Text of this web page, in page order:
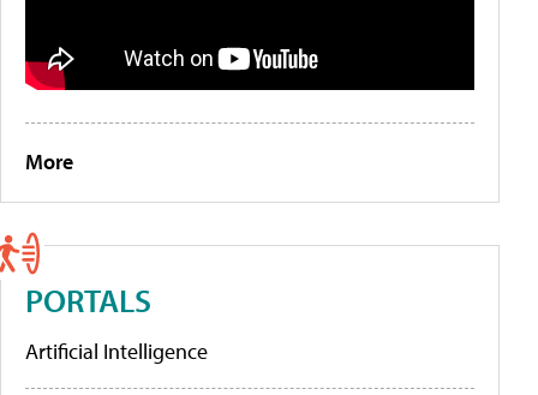
More
PORTALS
Artificial Intelligence